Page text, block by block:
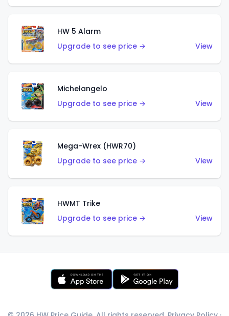
HW 5 Alarm
Upgrade to see price →
View
Michelangelo
Upgrade to see price →
View
Mega-Wrex (HWR70)
Upgrade to see price →
View
HWMT Trike
Upgrade to see price →
View